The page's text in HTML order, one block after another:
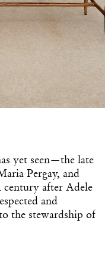
yet seen—the late
Pergay, and
century after Adele
and
the stewardship of